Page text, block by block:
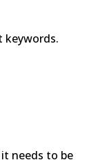
keywords.
needs to be